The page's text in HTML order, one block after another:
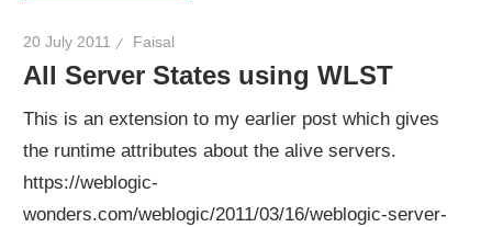
20 July 2011 Faisal
All Server States using WLST
This is an extension to my earlier post which gives
the runtime attributes about the alive servers.
https://weblogic-
wonders.com/weblogic/2011/03/16/weblogic-server-